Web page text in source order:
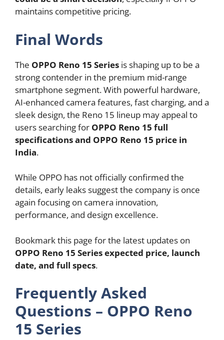
maintains competitive pricing.
Final Words
The OPPO Reno 15 Series is shaping up to be a
strong contender in the premium mid-range
smartphone segment. With powerful hardware,
AI-enhanced camera features, fast charging, and a
sleek design, the Reno 15 lineup may appeal to
users searching for OPPO Reno 15 full
specifications and OPPO Reno 15 price in
India.
While OPPO has not officially confirmed the
details, early leaks suggest the company is once
again focusing on camera innovation,
performance, and design excellence.
Bookmark this page for the latest updates on
OPPO Reno 15 Series expected price, launch
date, and full specs.
Frequently Asked
Questions – OPPO Reno
15 Series